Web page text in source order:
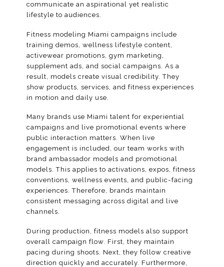
communicate an aspirational yet realistic
lifestyle to audiences.
Fitness modeling Miami campaigns include
training demos, wellness lifestyle content,
activewear promotions, gym marketing,
supplement ads, and social campaigns. As a
result, models create visual credibility. They
show products, services, and fitness experiences
in motion and daily use.
Many brands use Miami talent for experiential
campaigns and live promotional events where
public interaction matters. When live
engagement is included, our team works with
brand ambassador models and promotional
models. This applies to activations, expos, fitness
conventions, wellness events, and public-facing
experiences. Therefore, brands maintain
consistent messaging across digital and live
channels.
During production, fitness models also support
overall campaign flow. First, they maintain
pacing during shoots. Next, they follow creative
direction quickly and accurately. Furthermore,